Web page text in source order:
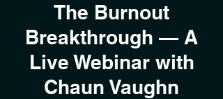
The Burnout
Breakthrough — A
Live Webinar with
Chaun Vaughn